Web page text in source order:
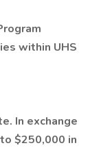
within UHS
In exchange
$250,000 in